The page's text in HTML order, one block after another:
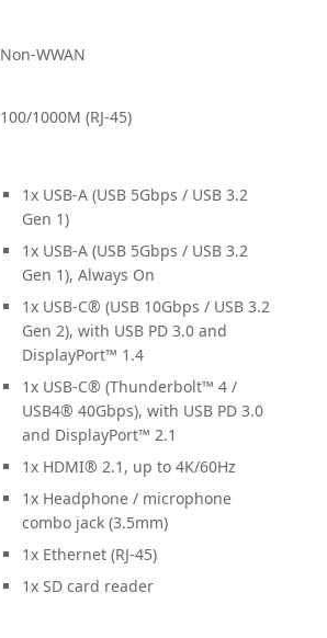
Non-WWAN
100/1000M (RJ-45)
1x USB-A (USB 5Gbps / USB 3.2
Gen 1)
1x USB-A (USB 5Gbps / USB 3.2
Gen 1), Always On
1x USB-C® (USB 10Gbps / USB 3.2
Gen 2), with USB PD 3.0 and
DisplayPort™ 1.4
1x USB-C® (Thunderbolt™ 4 /
USB4® 40Gbps), with USB PD 3.0
and DisplayPort™ 2.1
1x HDMI® 2.1, up to 4K/60Hz
1x Headphone / microphone
combo jack (3.5mm)
1x Ethernet (RJ-45)
1x SD card reader